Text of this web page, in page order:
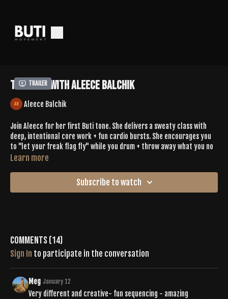
Trailer
Tone 647 With Aleece Balchik
Aleece Balchik
Join Aleece for her first Buti tone. She delivers a sweaty class with
deep, intentional core work + fun cardio bursts. She encourages you
to "let your freak flag fly" while you drum + throw away what you no
longer need. You'll hit malasana with 180 jumps, reverse burpees with
downward facing dog, + so much more. Aleece also treats you to a
wonderful 7min savasana.
https://open.spotify.com/playlist/20eNYBSkuTaxdQSIXRqhQ9?
si=ILB9juxoSraBbSFpWbTJ4w
Learn more
Subscribe to watch
Comments (14)
Sign In to participate in the conversation
Meg January 12
Very different and creative- fun sequencing - amazing